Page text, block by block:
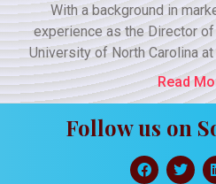
With a background in
experience as the Director
University of North Carolina
Read
Follow us on